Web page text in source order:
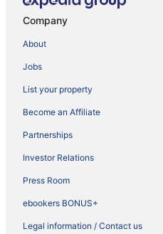
Company
About
Jobs
List your property
Become an Affiliate
Partnerships
Investor Relations
Press Room
ebookers BONUS+
Legal information / Contact us